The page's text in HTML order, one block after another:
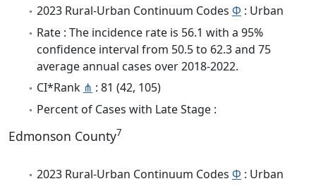
2023 Rural-Urban Continuum Codes Φ : Urban
Rate : The incidence rate is 56.1 with a 95%
confidence interval from 50.5 to 62.3 and 75
average annual cases over 2018-2022.
CI*Rank ⋔ : 81 (42, 105)
Percent of Cases with Late Stage :
Edmonson County7
2023 Rural-Urban Continuum Codes Φ : Urban